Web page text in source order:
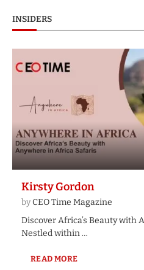
INSIDERS
Kirsty Gordon
byCEO Time Magazine
Discover Africa’s Beauty with
Nestled within …
READ MORE